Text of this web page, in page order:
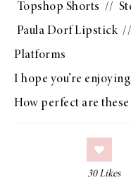
Topshop Shorts //
Paula Dorf Lipstick//
Platforms
I hope you’re
How perfect are
30 Likes